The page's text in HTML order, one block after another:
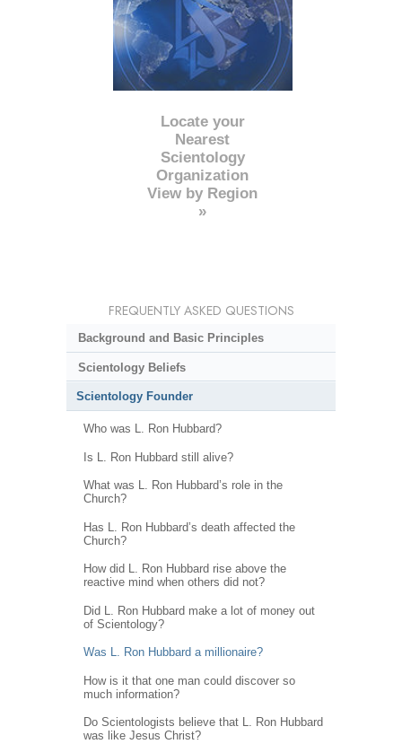
Locate your
Nearest
Scientology
Organization
View by Region
»
FREQUENTLY ASKED QUESTIONS
Background and Basic Principles
Scientology Beliefs
Scientology Founder
Who was L. Ron Hubbard?
Is L. Ron Hubbard still alive?
What was L. Ron Hubbard’s role in the
Church?
Has L. Ron Hubbard’s death affected the
Church?
How did L. Ron Hubbard rise above the
reactive mind when others did not?
Did L. Ron Hubbard make a lot of money out
of Scientology?
Was L. Ron Hubbard a millionaire?
How is it that one man could discover so
much information?
Do Scientologists believe that L. Ron Hubbard
was like Jesus Christ?